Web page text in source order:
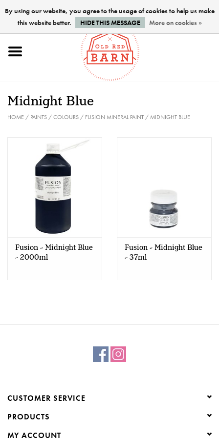
Home
PREPARATION
FINISHES
Creative Corner
Midnight Blue
HOME/ PAINTS/COLOURS/ FUSION MINERAL PAINT/ MIDNIGHT BLUE
Fusion - Midnight Blue
- 2000ml
Fusion - Midnight Blue
- 37ml
CUSTOMER SERVICE
PRODUCTS
MY ACCOUNT
By using our website, you agree to the usage of cookies to help us make
this website better.
HIDE THIS MESSAGE More on cookies »